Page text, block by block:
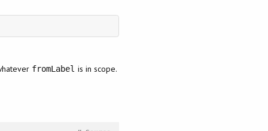
fromLabel is in scope.